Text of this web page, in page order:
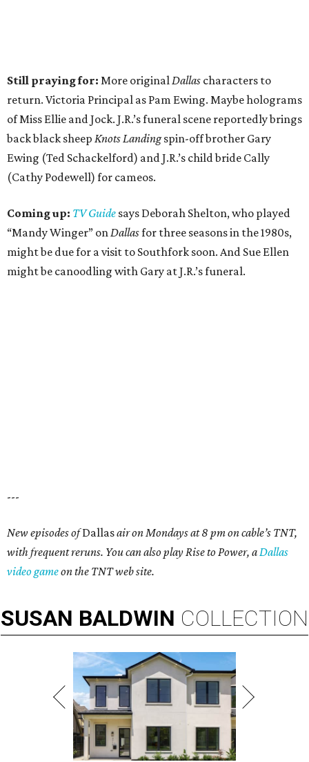
Still praying for: More originalDallas characters to
return. Victoria Principal as Pam Ewing. Maybe holograms
of Miss Ellie and Jock. J.R.’s funeral scene reportedly brings
back black sheep Knots Landingspin-off brother Gary
Ewing (Ted Schackelford) and J.R.’s child bride Cally
(Cathy Podewell) for cameos.
Coming up: TV Guide says Deborah Shelton, who played
“Mandy Winger” onDallasfor three seasons in the 1980s,
might be due for a visit to Southfork soon. And Sue Ellen
might be canoodling with Gary at J.R.’s funeral.
---
New episodes ofDallasair on Mondays at 8 pm on cable’s TNT,
with frequent reruns. You can also play Rise to Power, aDallas
video gameon the TNT web site.
SUSAN BALDWIN COLLECTION